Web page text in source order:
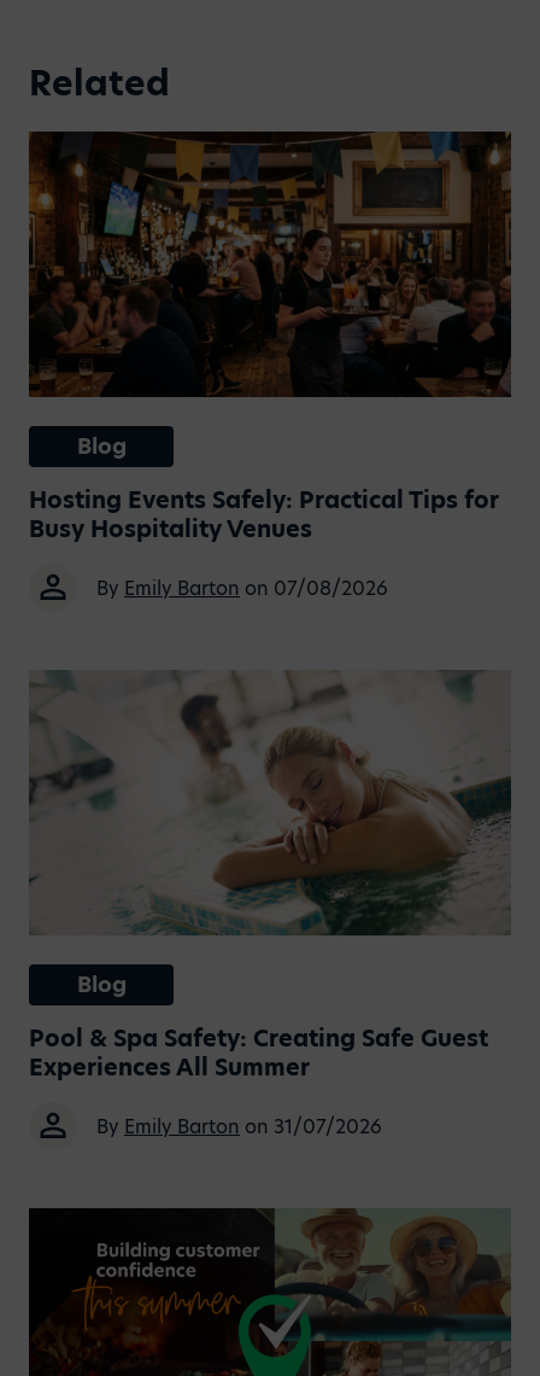
Related
Blog
Hosting Events Safely: Practical Tips for
Busy Hospitality Venues
By Emily Barton on 07/08/2026
Blog
Pool & Spa Safety: Creating Safe Guest
Experiences All Summer
By Emily Barton on 31/07/2026